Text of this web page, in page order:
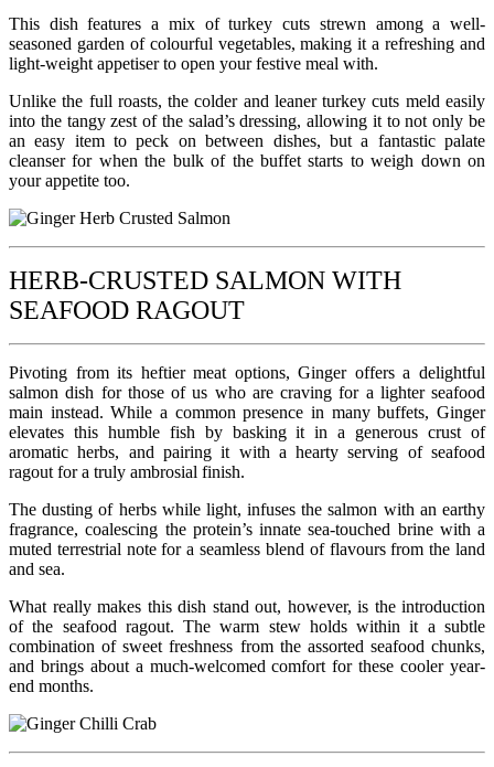
This dish features a mix of turkey cuts strewn among a well-
seasoned garden of colourful vegetables, making it a refreshing and
light-weight appetiser to open your festive meal with.
Unlike the full roasts, the colder and leaner turkey cuts meld easily
into the tangy zest of the salad’s dressing, allowing it to not only be
an easy item to peck on between dishes, but a fantastic palate
cleanser for when the bulk of the buffet starts to weigh down on
your appetite too.
HERB-CRUSTED SALMON WITH
SEAFOOD RAGOUT
Pivoting from its heftier meat options, Ginger offers a delightful
salmon dish for those of us who are craving for a lighter seafood
main instead. While a common presence in many buffets, Ginger
elevates this humble fish by basking it in a generous crust of
aromatic herbs, and pairing it with a hearty serving of seafood
ragout for a truly ambrosial finish.
The dusting of herbs while light, infuses the salmon with an earthy
fragrance, coalescing the protein’s innate sea-touched brine with a
muted terrestrial note for a seamless blend of flavours from the land
and sea.
What really makes this dish stand out, however, is the introduction
of the seafood ragout. The warm stew holds within it a subtle
combination of sweet freshness from the assorted seafood chunks,
and brings about a much-welcomed comfort for these cooler year-
end months.